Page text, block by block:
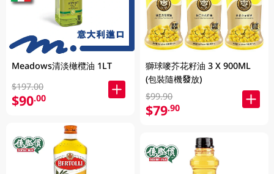
Meadows清淡橄欖油 1LT
$197.00
$90.00
獅球嘜芥花籽油 3 X 900ML
(包裝隨機發放)
$99.90
$79.90